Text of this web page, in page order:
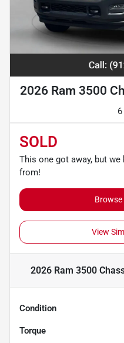
2026 Ram 3500
SOLD
This one got away, but
from!
View
2026 Ram 3500
Condition
Torque